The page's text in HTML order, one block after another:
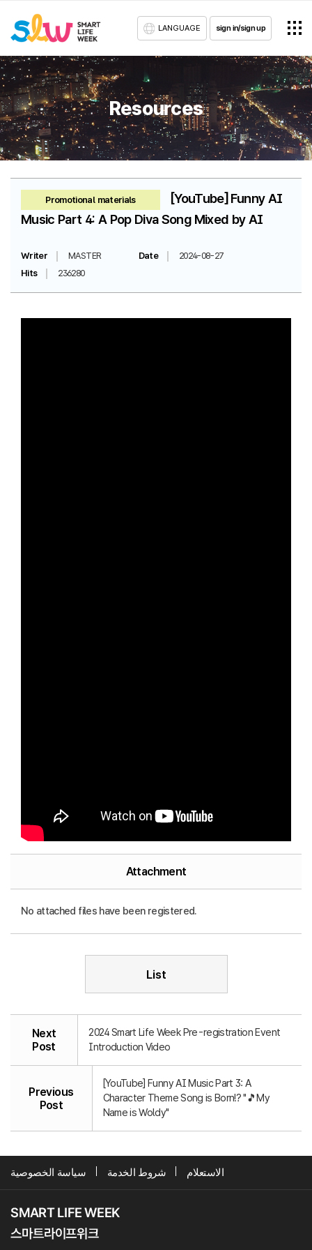
LANGUAGE sign in/sign up
Resources
Promotional materials
[YouTube] Funny AI
Music Part 4: A Pop Diva Song Mixed by AI
Writer MASTER Date
2024-08-27
Hits
236280
Attachment
No attached files have been registered.
List
Next
Post
2024 Smart Life Week Pre-registration Event
Introduction Video
Previous
Post
[YouTube] Funny AI Music Part 3: A
Character Theme Song is Born!? "🎵My
Name is Woldy"
سياسة الخصوصية شروط الخدمة الاستعلام